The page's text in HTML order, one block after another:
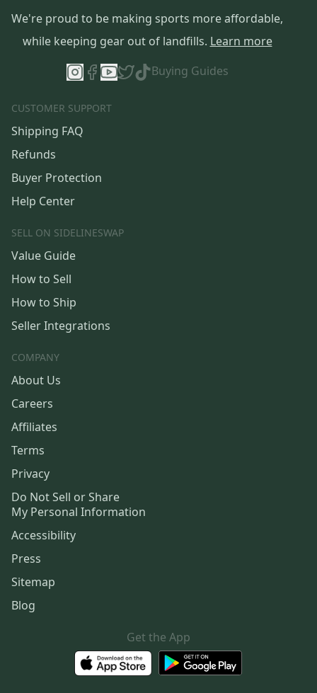
We're proud to be making sports more affordable,
while keeping gear out of landfills. Learn more
Buying Guides
CUSTOMER SUPPORT
Shipping FAQ
Refunds
Buyer Protection
Help Center
SELL ON SIDELINESWAP
Value Guide
How to Sell
How to Ship
Seller Integrations
COMPANY
About Us
Careers
Affiliates
Terms
Privacy
Do Not Sell or Share
My Personal Information
Accessibility
Press
Sitemap
Blog
Get the App